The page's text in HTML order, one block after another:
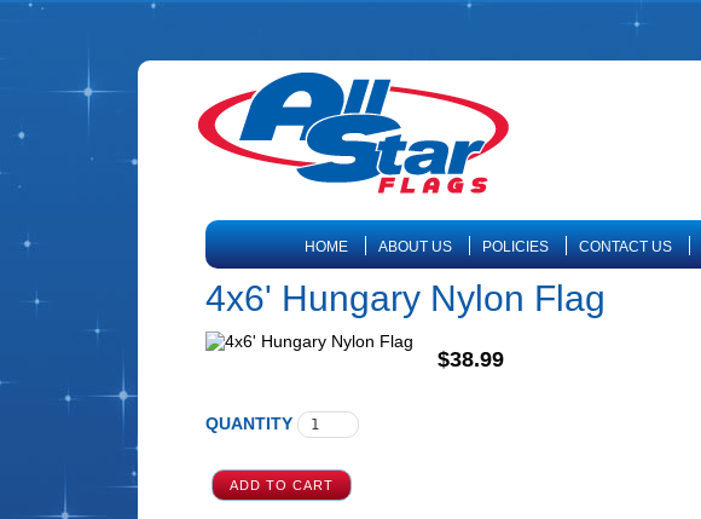
HOME ABOUT US POLICIES CONTACT US
4x6' Hungary Nylon Flag
$38.99
QUANTITY